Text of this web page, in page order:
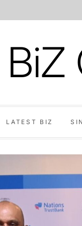
BiZ
LATEST BIZ